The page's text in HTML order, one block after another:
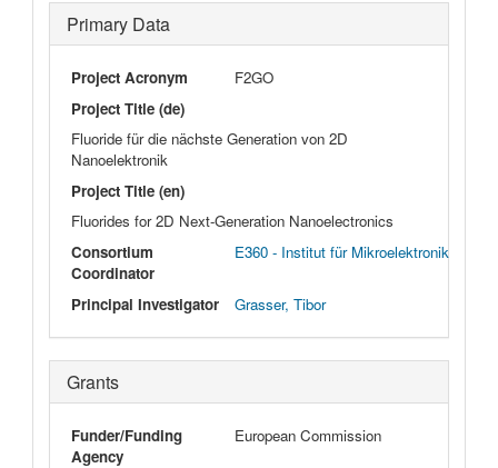
Primary Data
Project Acronym
F2GO
Project Title (de)
Fluoride für die nächste Generation von 2D
Nanoelektronik
Project Title (en)
Fluorides for 2D Next-Generation Nanoelectronics
Consortium
Coordinator
E360 - Institut für Mikroelektronik
Principal Investigator Grasser, Tibor
Grants
Funder/Funding
Agency
European Commission